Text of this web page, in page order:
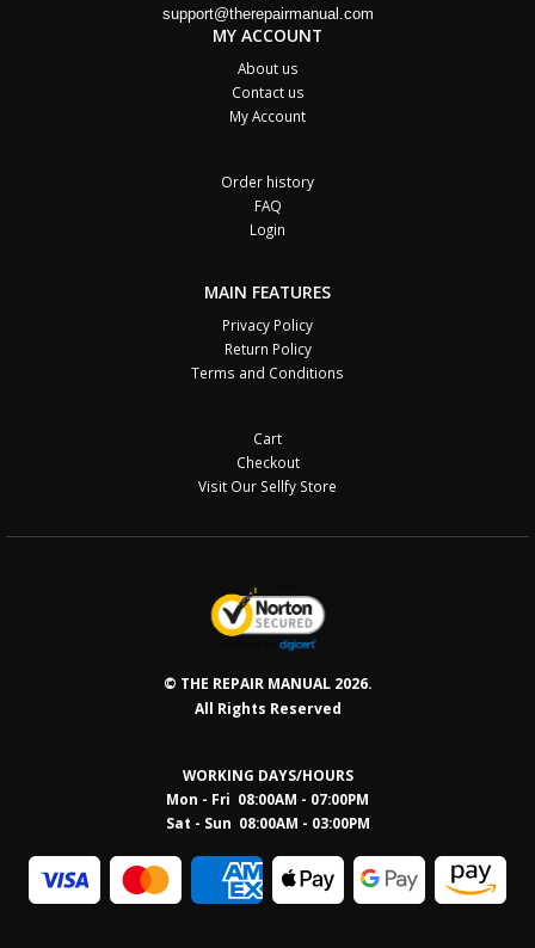
support@therepairmanual.com
MY ACCOUNT
About us
Contact us
My Account
Order history
FAQ
Login
MAIN FEATURES
Privacy Policy
Return Policy
Terms and Conditions
Cart
Checkout
Visit Our Sellfy Store
© THE REPAIR MANUAL 2026.
All Rights Reserved
WORKING DAYS/HOURS
Mon - Fri 08:00AM - 07:00PM
Sat - Sun 08:00AM - 03:00PM